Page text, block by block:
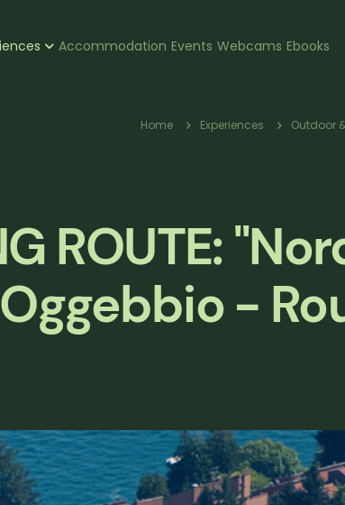
Accommodation Events Webcams Ebooks
Home Experiences Outdoor
ROUTE:
-